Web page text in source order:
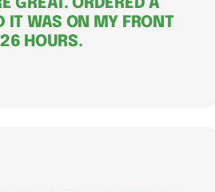
GREAT. ORDERED A
IT WAS ON MY FRONT
HOURS.